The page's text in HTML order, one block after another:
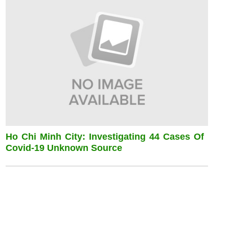
Ho Chi Minh City: Investigating 44 Cases Of
Covid-19 Unknown Source